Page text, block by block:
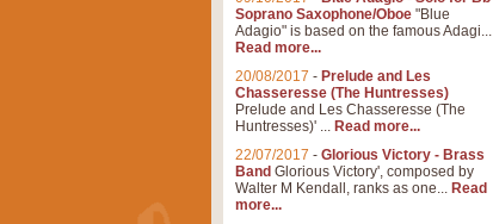
Soprano Saxophone/Oboe "Blue
Adagio" is based on the famous Adagi...
Read more...
20/08/2017 - Prelude and Les
Chasseresse (The Huntresses)
Prelude and Les Chasseresse (The
Huntresses)' ... Read more...
22/07/2017 - Glorious Victory - Brass
Band Glorious Victory', composed by
Walter M Kendall, ranks as one... Read
more...